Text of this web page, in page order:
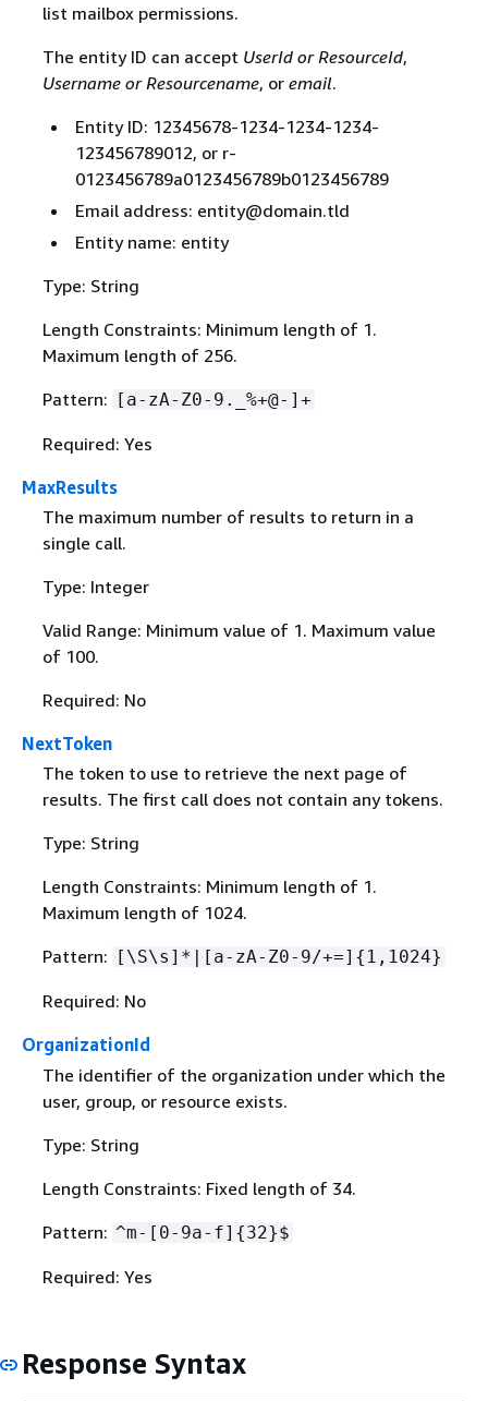
list mailbox permissions.
The entity ID can accept UserId or ResourceId,
Username or Resourcename, or email.
Entity ID: 12345678-1234-1234-1234-
123456789012, or r-
0123456789a0123456789b0123456789
Email address: entity@domain.tld
Entity name: entity
Type: String
Length Constraints: Minimum length of 1.
Maximum length of 256.
Pattern: [a-zA-Z0-9._%+@-]+
Required: Yes
MaxResults
The maximum number of results to return in a
single call.
Type: Integer
Valid Range: Minimum value of 1. Maximum value
of 100.
Required: No
NextToken
The token to use to retrieve the next page of
results. The first call does not contain any tokens.
Type: String
Length Constraints: Minimum length of 1.
Maximum length of 1024.
Pattern:
[\S\s]*|[a-zA-Z0-9/+=] { 1,1024}
Required: No
OrganizationId
The identifier of the organization under which the
user, group, or resource exists.
Type: String
Length Constraints: Fixed length of 34.
Pattern: ^m-[0-9a-f] {32}$
Required: Yes
Response Syntax